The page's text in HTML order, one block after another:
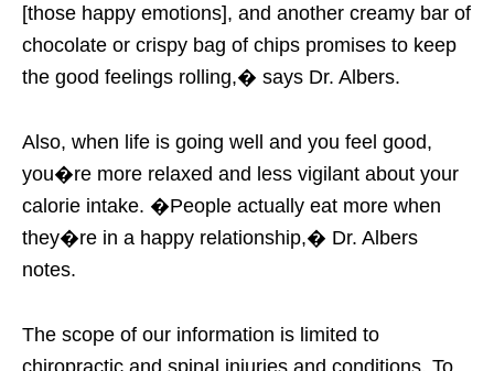
[those happy emotions], and another creamy bar of
chocolate or crispy bag of chips promises to keep
the good feelings rolling,� says Dr. Albers.
Also, when life is going well and you feel good,
you�re more relaxed and less vigilant about your
calorie intake. �People actually eat more when
they�re in a happy relationship,� Dr. Albers
notes.
The scope of our information is limited to
chiropractic and spinal injuries and conditions. To